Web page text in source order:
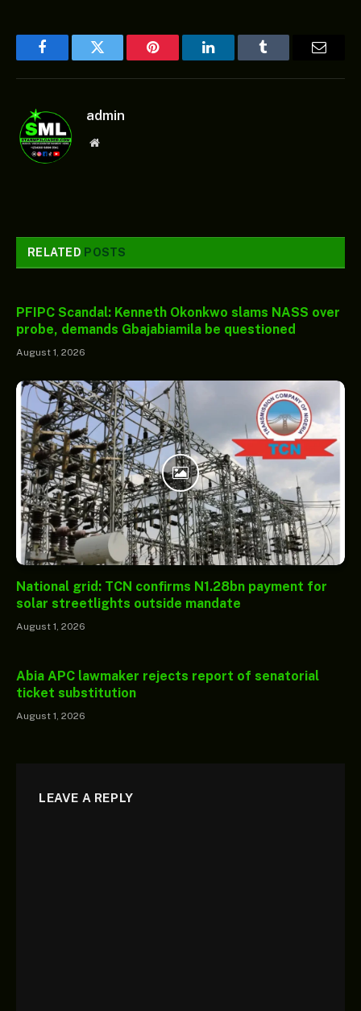
FacebookTwitter Pinterest LinkedInTumblr Email
admin
Website
RELATED POSTS
PFIPC Scandal: Kenneth Okonkwo slams NASS over
probe, demands Gbajabiamila be questioned
August 1, 2026
National grid: TCN confirms N1.28bn payment for
solar streetlights outside mandate
August 1, 2026
Abia APC lawmaker rejects report of senatorial
ticket substitution
August 1, 2026
LEAVE A REPLY